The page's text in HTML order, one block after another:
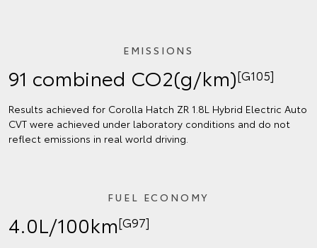
EMISSIONS
91 combined CO2(g/km)[G105]
Results achieved for Corolla Hatch ZR 1.8L Hybrid Electric Auto
CVT were achieved under laboratory conditions and do not
reflect emissions in real world driving.
FUEL ECONOMY
4.0L/100km[G97]